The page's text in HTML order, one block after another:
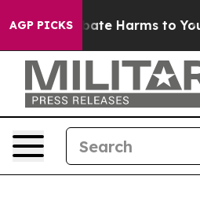
AGP PICKS
to Abate Harms to Youth